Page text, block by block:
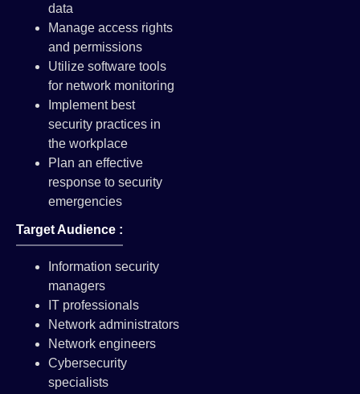
data
Manage access rights
and permissions
Utilize software tools
for network monitoring
Implement best
security practices in
the workplace
Plan an effective
response to security
emergencies
Target Audience :
Information security
managers
IT professionals
Network administrators
Network engineers
Cybersecurity
specialists